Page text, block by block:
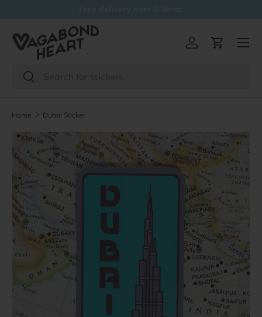
Search
Search
Log inCart
Menu
Home Dubai Sticker
Skip to product information